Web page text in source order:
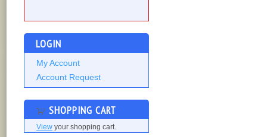
LOGIN
My Account
Account Request
SHOPPING CART
View your shopping cart.